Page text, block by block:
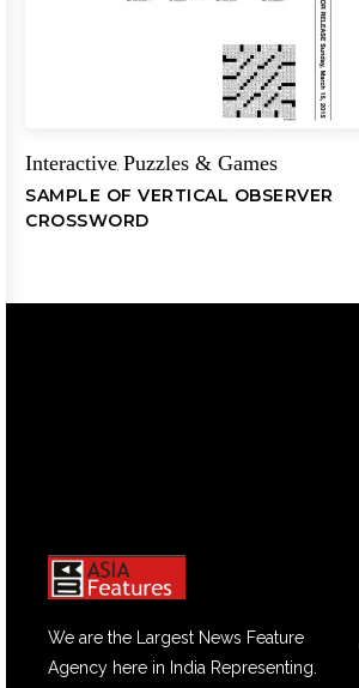
Interactive,Puzzles & Games
SAMPLE OF VERTICAL OBSERVER
CROSSWORD
We are the Largest News Feature
Agency here in India Representing.